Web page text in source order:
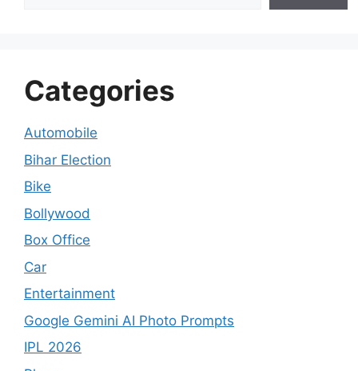
Categories
Automobile
Bihar Election
Bike
Bollywood
Box Office
Car
Entertainment
Google Gemini AI Photo Prompts
IPL 2026